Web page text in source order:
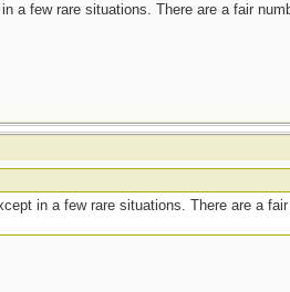
a few rare situations. There are a fair
in a few rare situations. There are a